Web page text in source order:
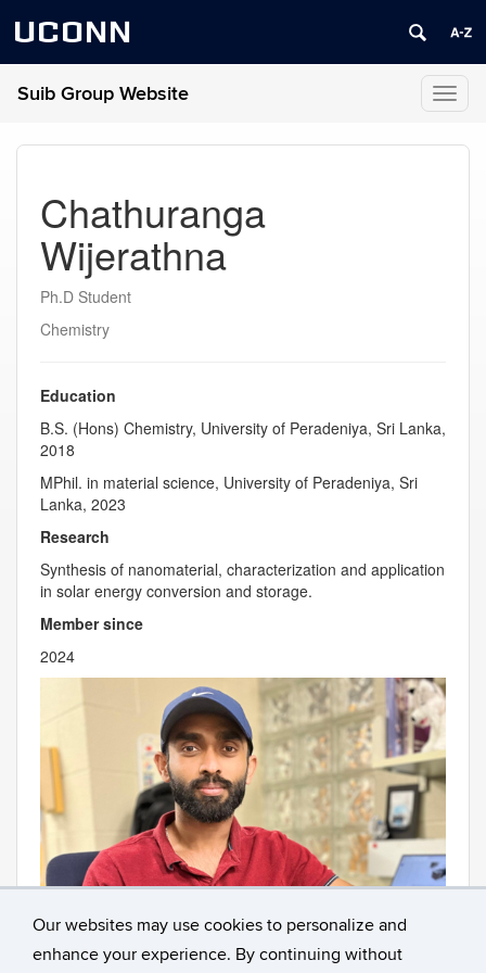
Our websites may use cookies to personalize and
enhance your experience. By continuing without
UCONN
Suib Group Website
Chathuranga
Wijerathna
Ph.D Student
Chemistry
Education
B.S. (Hons) Chemistry, University of Peradeniya, Sri Lanka,
2018
MPhil. in material science, University of Peradeniya, Sri
Lanka, 2023
Research
Synthesis of nanomaterial, characterization and application
in solar energy conversion and storage.
Member since
2024
Contact